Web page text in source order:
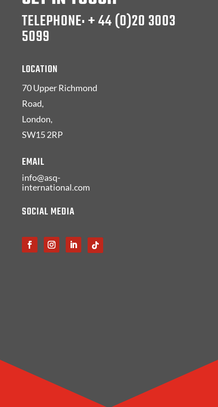
TELEPHONE: + 44 (0)20 3003
5099
LOCATION
70 Upper Richmond
Road,
London,
SW15 2RP
EMAIL
info@asq-
international.com
SOCIAL MEDIA